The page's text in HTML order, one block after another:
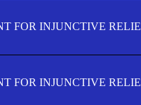
FOR INJUNCTIVE
FOR INJUNCTIVE